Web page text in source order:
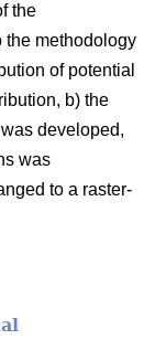
the
the methodology
of potential
b) the
developed,
was
to a raster-